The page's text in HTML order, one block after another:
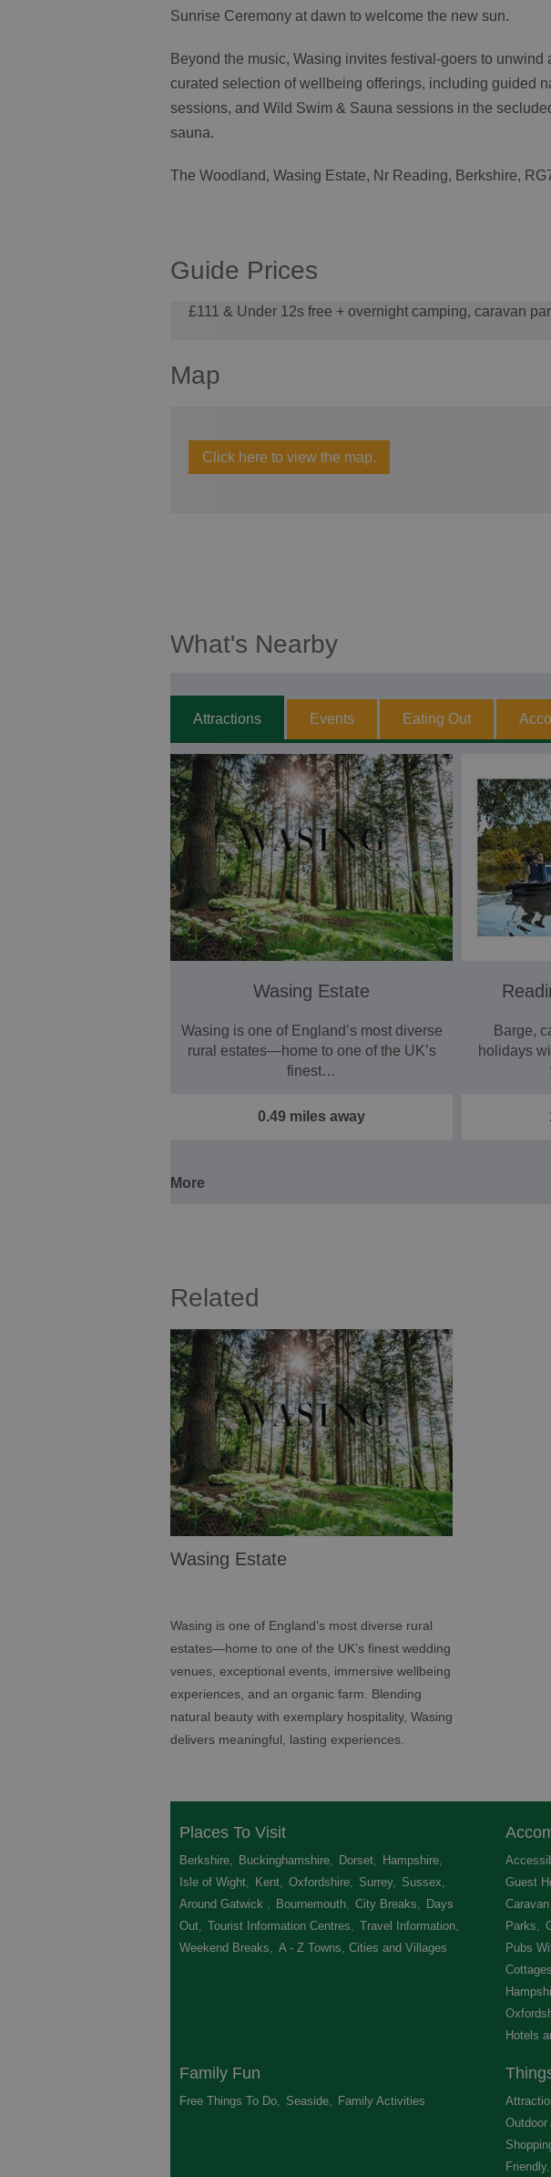
Sunrise Ceremony at dawn to welcome the new sun.
Beyond the music, Wasing invites festival-goers to
curated selection of wellbeing offerings, including guided
sessions, and Wild Swim & Sauna sessions in the
sauna.
The Woodland, Wasing Estate, Nr Reading, Berkshire,
Guide Prices
£111 & Under 12s free + overnight camping, caravan
Map
Click here to view the map.
What's Nearby
Attractions Events Eating Out
Wasing Estate
Wasing is one of England’s most diverse
rural estates—home to one of the UK’s
finest…
0.49 miles away
Barge,
holidays
More
Related
Wasing Estate
Wasing is one of England’s most diverse rural
estates—home to one of the UK’s finest wedding
venues, exceptional events, immersive wellbeing
experiences, and an organic farm. Blending
natural beauty with exemplary hospitality, Wasing
delivers meaningful, lasting experiences.
Places To Visit
Berkshire Buckinghamshire Dorset Hampshire
Isle of Wight
Kent Oxfordshire Surrey, Sussex
Around Gatwick
Bournemouth City Breaks
Days
Out
Tourist Information Centres Travel Information
Weekend Breaks
A - Z Towns, Cities and Villages
Guest
Parks
Pubs
Cottages
Hotels
Family Fun
Free Things To Do Seaside Family Activities
Friendly,